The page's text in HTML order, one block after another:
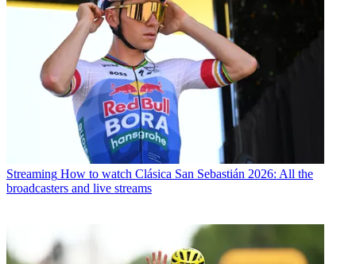
Streaming How to watch Clásica San Sebastián 2026: All the
broadcasters and live streams